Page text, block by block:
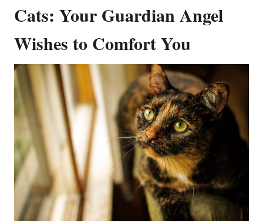
Cats: Your Guardian Angel
Wishes to Comfort You